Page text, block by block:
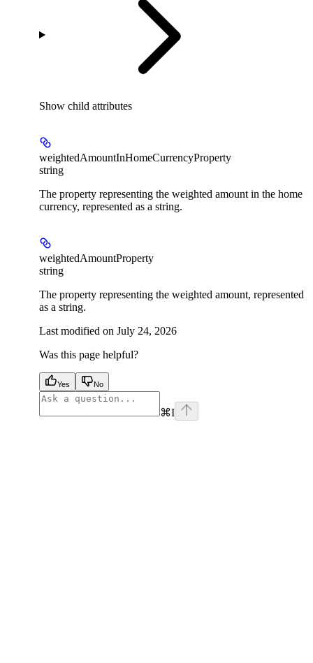
Show child attributes
weightedAmountInHomeCurrencyProperty
string
The property representing the weighted amount in the home
currency, represented as a string.
weightedAmountProperty
string
The property representing the weighted amount, represented
as a string.
Last modified on July 24, 2026
Was this page helpful?
Yes No
⌘I